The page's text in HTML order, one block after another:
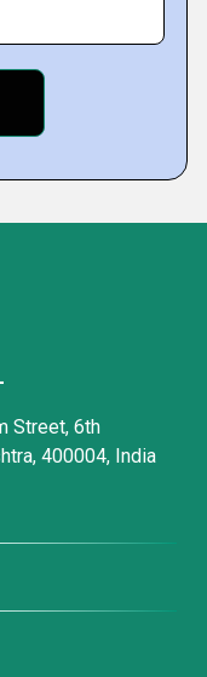
Street, 6th
400004, India